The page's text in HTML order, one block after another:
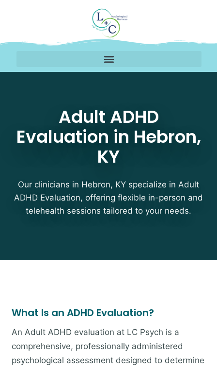
Adult ADHD
Evaluation in Hebron,
KY
Our clinicians in Hebron, KY specialize in Adult
ADHD Evaluation, offering flexible in-person and
telehealth sessions tailored to your needs.
What Is an ADHD Evaluation?
An Adult ADHD evaluation at LC Psych is a
comprehensive, professionally administered
psychological assessment designed to determine